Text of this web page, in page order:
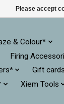
& Colour*
Firing
Gift
Xiem Tools
Please accept